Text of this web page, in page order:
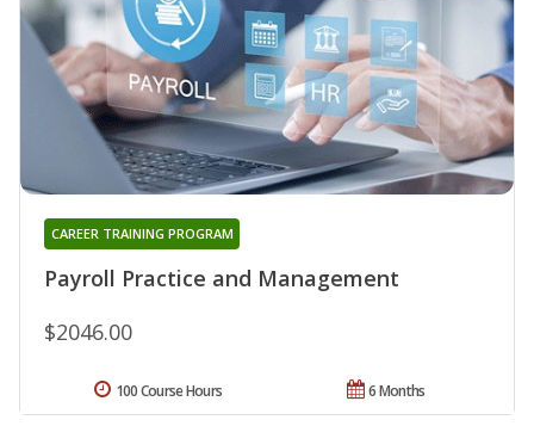
Payroll Practice and Management
CAREER TRAINING PROGRAM
$2046.00
6 Months
100 Course Hours